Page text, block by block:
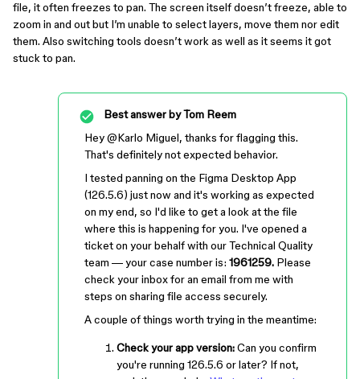
file, it often freezes to pan. The screen itself doesn’t freeze, able to
zoom in and out but I’m unable to select layers, move them nor edit
them. Also switching tools doesn’t work as well as it seems it got
stuck to pan.
Best answer byTom Reem
Hey ​@Karlo Miguel, thanks for flagging this.
That's definitely not expected behavior.
I tested panning on the Figma Desktop App
(126.5.6) just now and it's working as expected
on my end, so I'd like to get a look at the file
where this is happening for you. I've opened a
ticket on your behalf with our Technical Quality
team — your case number is: 1961259. Please
check your inbox for an email from me with
steps on sharing file access securely.
A couple of things worth trying in the meantime:
Check your app version:Can you confirm
you're running 126.5.6 or later? If not,